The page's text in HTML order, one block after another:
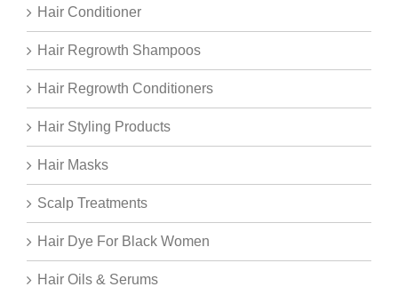
Hair Conditioner
Hair Regrowth Shampoos
Hair Regrowth Conditioners
Hair Styling Products
Hair Masks
Scalp Treatments
Hair Dye For Black Women
Hair Oils & Serums